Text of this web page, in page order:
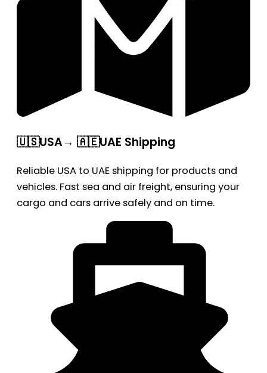
🇺🇸USA→ 🇦🇪UAE Shipping
Reliable USA to UAE shipping for products and
vehicles. Fast sea and air freight, ensuring your
cargo and cars arrive safely and on time.